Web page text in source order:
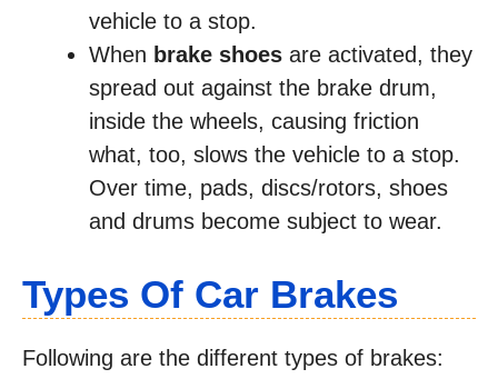
vehicle to a stop.
When brake shoes are activated, they
spread out against the brake drum,
inside the wheels, causing friction
what, too, slows the vehicle to a stop.
Over time, pads, discs/rotors, shoes
and drums become subject to wear.
Types Of Car Brakes
Following are the different types of brakes: